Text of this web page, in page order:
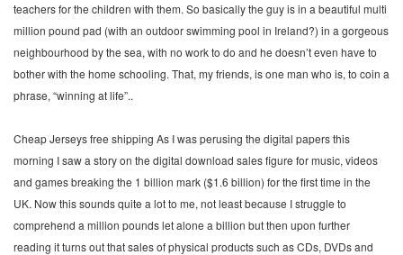
teachers for the children with them. So basically the guy is in a beautiful multi
million pound pad (with an outdoor swimming pool in Ireland?) in a gorgeous
neighbourhood by the sea, with no work to do and he doesn’t even have to
bother with the home schooling. That, my friends, is one man who is, to coin a
phrase, “winning at life”..
Cheap Jerseys free shipping As I was perusing the digital papers this
morning I saw a story on the digital download sales figure for music, videos
and games breaking the 1 billion mark ($1.6 billion) for the first time in the
UK. Now this sounds quite a lot to me, not least because I struggle to
comprehend a million pounds let alone a billion but then upon further
reading it turns out that sales of physical products such as CDs, DVDs and